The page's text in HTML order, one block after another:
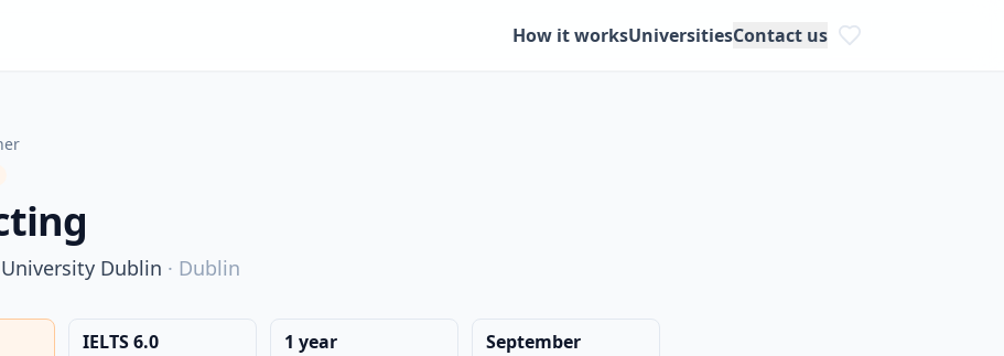
How it worksUniversitiesContact us
Dublin · Dublin
IELTS 6.0 1 year September